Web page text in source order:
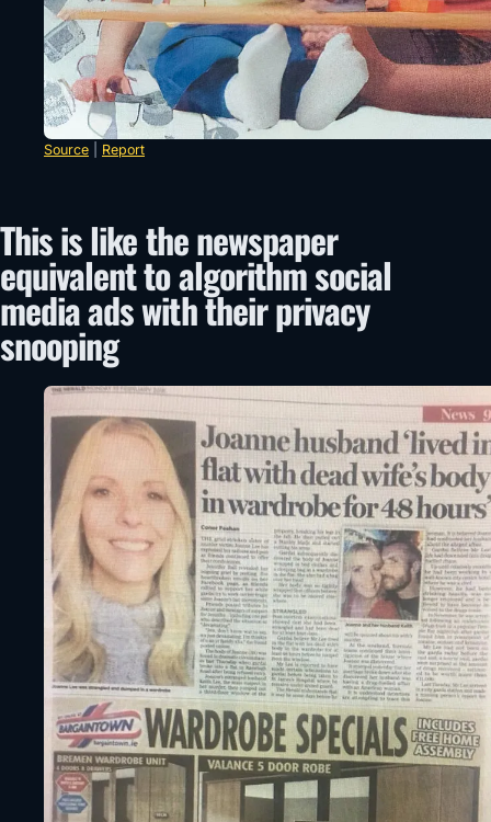
Source Report
This is like the newspaper
equivalent to algorithm social
media ads with their privacy
snooping